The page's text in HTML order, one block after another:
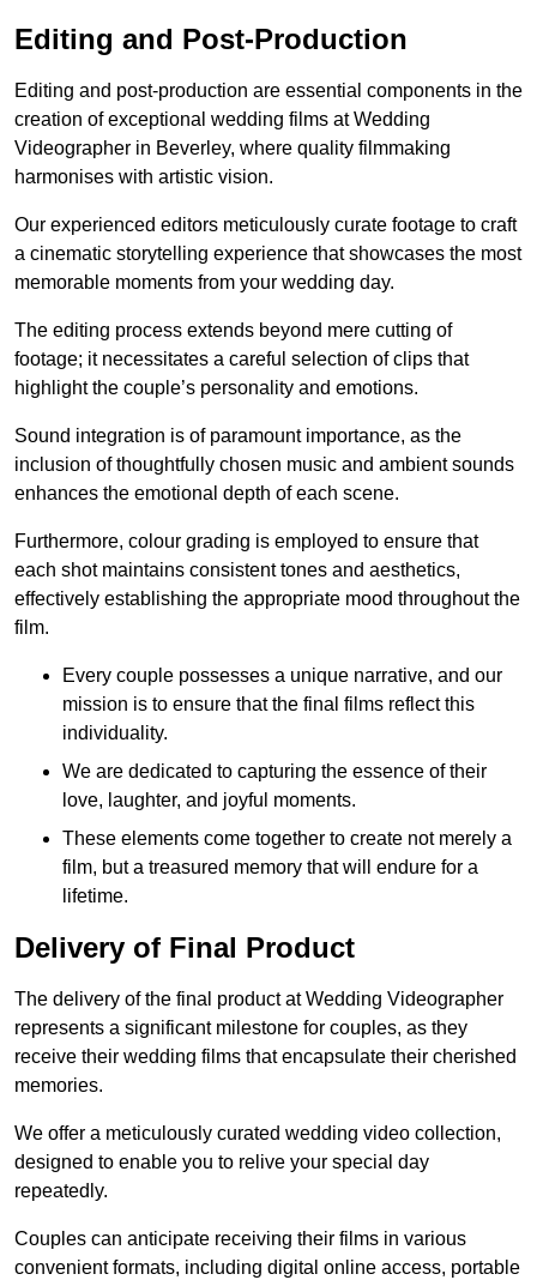
Editing and Post-Production
Editing and post-production are essential components in the
creation of exceptional wedding films at Wedding
Videographer in Beverley, where quality filmmaking
harmonises with artistic vision.
Our experienced editors meticulously curate footage to craft
a cinematic storytelling experience that showcases the most
memorable moments from your wedding day.
The editing process extends beyond mere cutting of
footage; it necessitates a careful selection of clips that
highlight the couple’s personality and emotions.
Sound integration is of paramount importance, as the
inclusion of thoughtfully chosen music and ambient sounds
enhances the emotional depth of each scene.
Furthermore, colour grading is employed to ensure that
each shot maintains consistent tones and aesthetics,
effectively establishing the appropriate mood throughout the
film.
Every couple possesses a unique narrative, and our
mission is to ensure that the final films reflect this
individuality.
We are dedicated to capturing the essence of their
love, laughter, and joyful moments.
These elements come together to create not merely a
film, but a treasured memory that will endure for a
lifetime.
Delivery of Final Product
The delivery of the final product at Wedding Videographer
represents a significant milestone for couples, as they
receive their wedding films that encapsulate their cherished
memories.
We offer a meticulously curated wedding video collection,
designed to enable you to relive your special day
repeatedly.
Couples can anticipate receiving their films in various
convenient formats, including digital online access, portable